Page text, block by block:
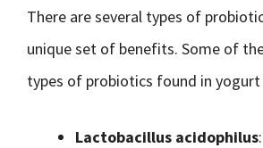
There are several types of
unique set of benefits. Some of
types of probiotics found in yogurt
Lactobacillus acidophilus